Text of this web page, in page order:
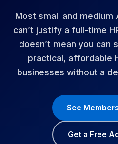
Most small and medium
can’t justify a full-time
doesn’t mean you can
practical, affordable
businesses without a
See
Get a Free